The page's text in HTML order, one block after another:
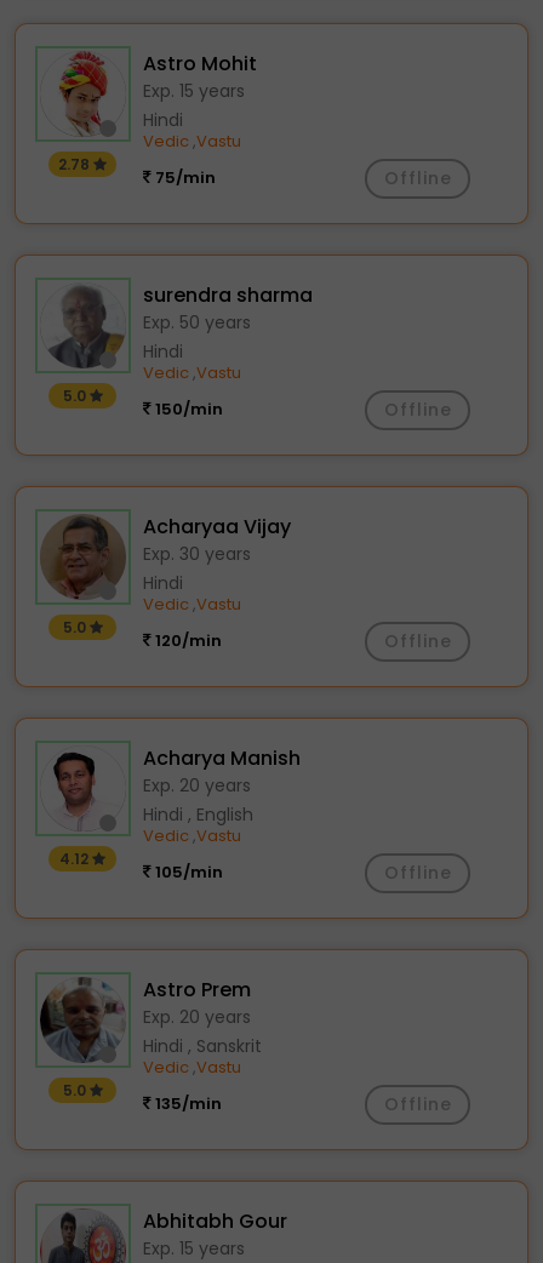
2.78
Astro Mohit
Exp. 15 years
Hindi
Vedic ,Vastu
75/min
Offline
5.0
surendra sharma
Exp. 50 years
Hindi
Vedic ,Vastu
150/min
Offline
5.0
Acharyaa Vijay
Exp. 30 years
Hindi
Vedic ,Vastu
120/min
Offline
4.12
Acharya Manish
Exp. 20 years
Hindi , English
Vedic ,Vastu
105/min
Offline
5.0
Astro Prem
Exp. 20 years
Hindi , Sanskrit
Vedic ,Vastu
135/min
Offline
Abhitabh Gour
Exp. 15 years